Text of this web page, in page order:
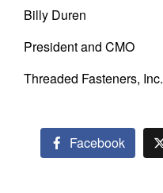
Billy Duren
President and CMO
Threaded Fasteners, Inc.
Facebook